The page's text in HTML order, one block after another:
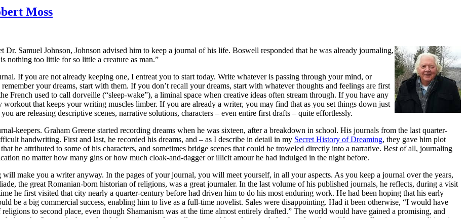
Moss
Samuel Johnson, Johnson advised him to keep a journal of his life. Boswell responded that he was already journaling,
nothing too little for so little a creature as man.”
If you are not already keeping one, I entreat you to start today. Write whatever is passing through your mind, or
your dreams, start with them. If you don’t recall your dreams, start with whatever thoughts and feelings are first
French used to call dorveille (“sleep-wake”), a liminal space when creative ideas often stream through. If you have any
that keeps your writing muscles limber. If you are already a writer, you may find that as you set things down just
are releasing descriptive scenes, narrative solutions, characters – even entire first drafts – quite effortlessly.
keepers. Graham Greene started recording dreams when he was sixteen, after a breakdown in school. His journals from the last quarter-
handwriting. First and last, he recorded his dreams, and – as I describe in detail in my Secret History of Dreaming, they gave him plot
he attributed to some of his characters, and sometimes bridge scenes that could be troweled directly into a narrative. Best of all, journaling
no matter how many gins or how much cloak-and-dagger or illicit amour he had indulged in the night before.
make you a writer anyway. In the pages of your journal, you will meet yourself, in all your aspects. As you keep a journal over the years,
the great Romanian-born historian of religions, was a great journaler. In the last volume of his published journals, he reflects, during a visit
he first visited that city nearly a quarter-century before had driven him to do his most enduring work. He had been hoping that his early
be a big commercial success, enabling him to live as a full-time novelist. Sales were disappointing. Had it been otherwise, “I would have
to second place, even though Shamanism was at the time almost entirely drafted.” The world would have gained a promising, and